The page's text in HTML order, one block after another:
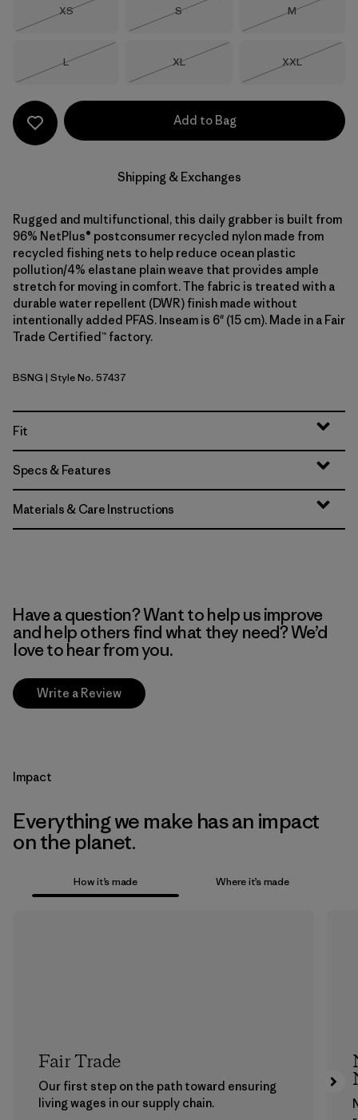
Size
XS
Size
S
Size
M
Size
L
Size
XL
Size
XXL
Add to Bag
Shipping & Exchanges
Rugged and multifunctional, this daily grabber is built from
96% NetPlus® postconsumer recycled nylon made from
recycled fishing nets to help reduce ocean plastic
pollution/4% elastane plain weave that provides ample
stretch for moving in comfort. The fabric is treated with a
durable water repellent (DWR) finish made without
intentionally added PFAS. Inseam is 6" (15 cm). Made in a Fair
Trade Certified™ factory.
Basin Green
BSNG | Style No. 57437
Fit
Specs & Features
Materials & Care Instructions
Have a question? Want to help us improve
and help others find what they need? We’d
love to hear from you.
Write a Review
Impact
Everything we make has an impact
on the planet.
How it’s made Where it’s made
Fair Trade
Our first step on the path toward ensuring
living wages in our supply chain.